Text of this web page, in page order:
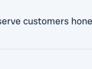
customers